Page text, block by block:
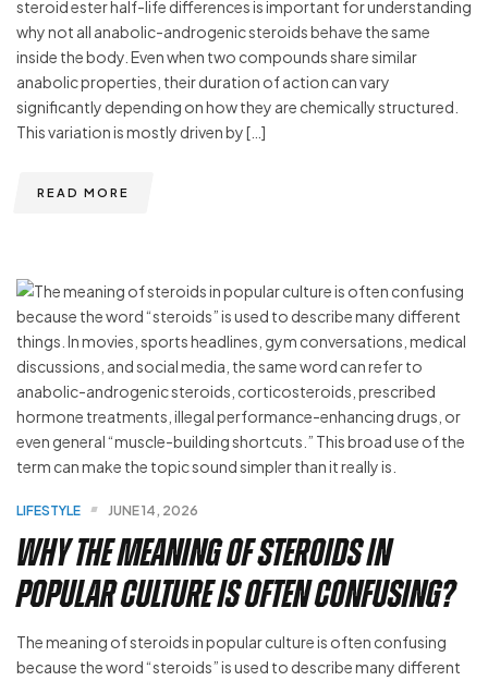
steroid ester half-life differences is important for understanding
why not all anabolic-androgenic steroids behave the same
inside the body. Even when two compounds share similar
anabolic properties, their duration of action can vary
significantly depending on how they are chemically structured.
This variation is mostly driven by […]
READ MORE
LIFESTYLE JUNE 14, 2026
Why the Meaning of Steroids in
Popular Culture Is Often Confusing?
The meaning of steroids in popular culture is often confusing
because the word “steroids” is used to describe many different